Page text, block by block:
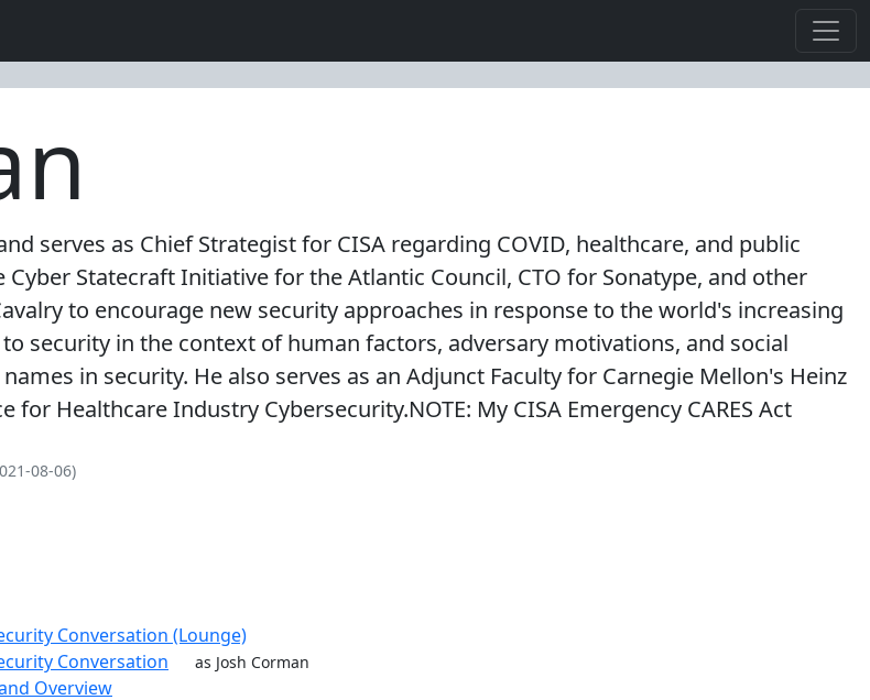
serves as Chief Strategist for CISA regarding COVID, healthcare, and public
Statecraft Initiative for the Atlantic Council, CTO for Sonatype, and other
to encourage new security approaches in response to the world's increasing
security in the context of human factors, adversary motivations, and social
in security. He also serves as an Adjunct Faculty for Carnegie Mellon's Heinz
Healthcare Industry Cybersecurity.NOTE: My CISA Emergency CARES Act
08-06)
Conversation (Lounge)
Conversation as Josh Corman
Overview